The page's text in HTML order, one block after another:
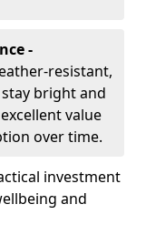
-
resistant,
bright and
value
over time.
investment
and